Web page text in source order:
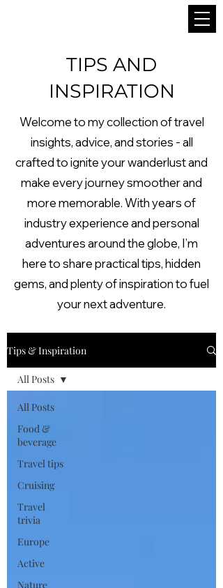
TIPS AND
INSPIRATION
Welcome to my collection of travel
insights, advice, and stories - all
crafted to ignite your wanderlust and
make every journey smoother and
more memorable. With years of
industry experience and personal
adventures around the globe, I’m
here to share practical tips, hidden
gems, and plenty of inspiration to fuel
your next adventure.
Tips & Inspiration
All Posts
Food &
beverage
Travel tips
Cruising
Travel
trivia
Europe
Active
Nature
All Posts